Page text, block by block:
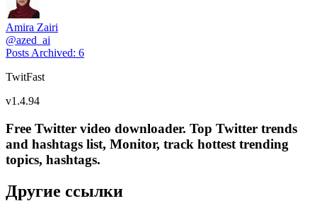
Amira Zairi
@azed_ai
Posts Archived: 6
TwitFast
v1.4.94
Free Twitter video downloader. Top Twitter trends
and hashtags list, Monitor, track hottest trending
topics, hashtags.
Другие ссылки